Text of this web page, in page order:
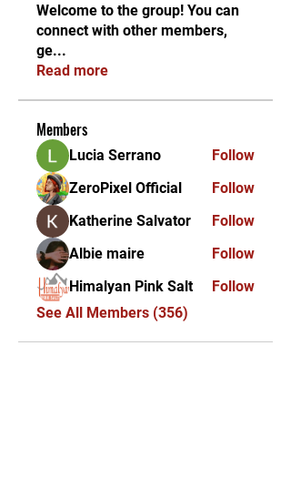
Welcome to the group! You can
connect with other members,
ge...
Read more
Members
Lucia Serrano
Follow
ZeroPixel Official
Follow
Katherine Salvator
Follow
Albie maire
Follow
Himalyan Pink Salt
Follow
See All Members (356)